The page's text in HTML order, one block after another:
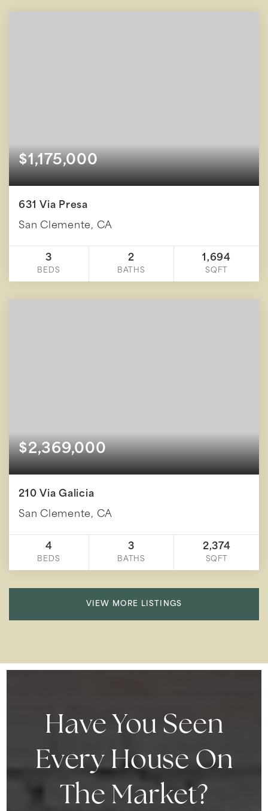
$1,175,000
631 Via Presa
San Clemente, CA
3
BEDS
2
BATHS
1,694
SQFT
$2,369,000
210 Via Galicia
San Clemente, CA
4
BEDS
3
BATHS
2,374
SQFT
VIEW MORE LISTINGS
Have You Seen
Every House On
The Market?